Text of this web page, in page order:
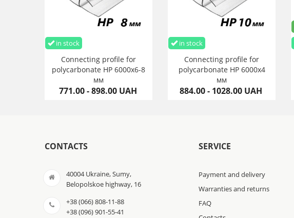
in stock
Connecting profile for
polycarbonate HP 6000х6-8
мм
771.00 - 898.00 UAH
in stock
Connecting profile for
polycarbonate HP 6000х4
мм
884.00 - 1028.00 UAH
CONTACTS
40004 Ukraine, Sumy,
Belopolskoe highway, 16
+38 (066) 808-11-88
+38 (096) 901-55-41
SERVICE
Payment and delivery
Warranties and returns
FAQ